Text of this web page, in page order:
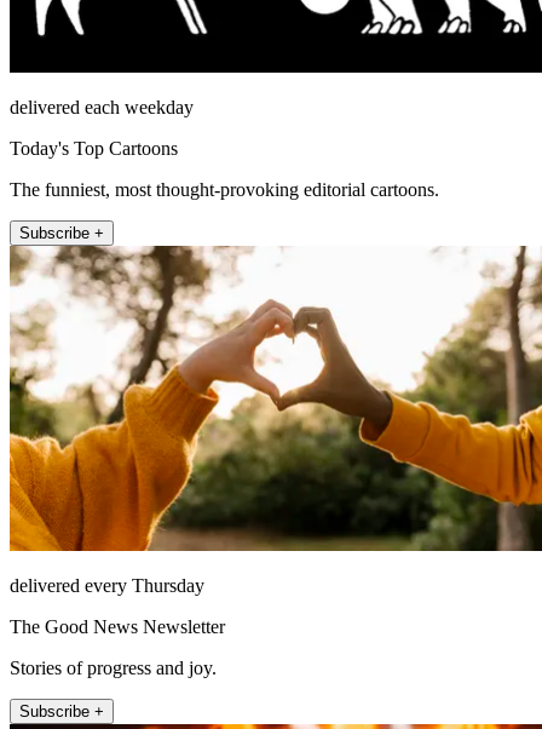
delivered each weekday
Today's Top Cartoons
The funniest, most thought-provoking editorial cartoons.
Subscribe +
delivered every Thursday
The Good News Newsletter
Stories of progress and joy.
Subscribe +